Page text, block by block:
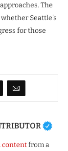
The
Seattle’s
for those
contentfrom a